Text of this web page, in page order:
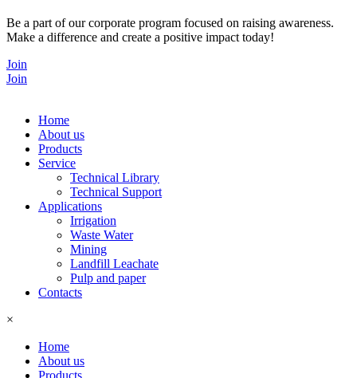
Be a part of our corporate program focused on raising awareness.
Make a difference and create a positive impact today!
Join
Join
Home
About us
Products
Service
Technical Library
Technical Support
Applications
Irrigation
Waste Water
Mining
Landfill Leachate
Pulp and paper
Contacts
×
Home
About us
Products